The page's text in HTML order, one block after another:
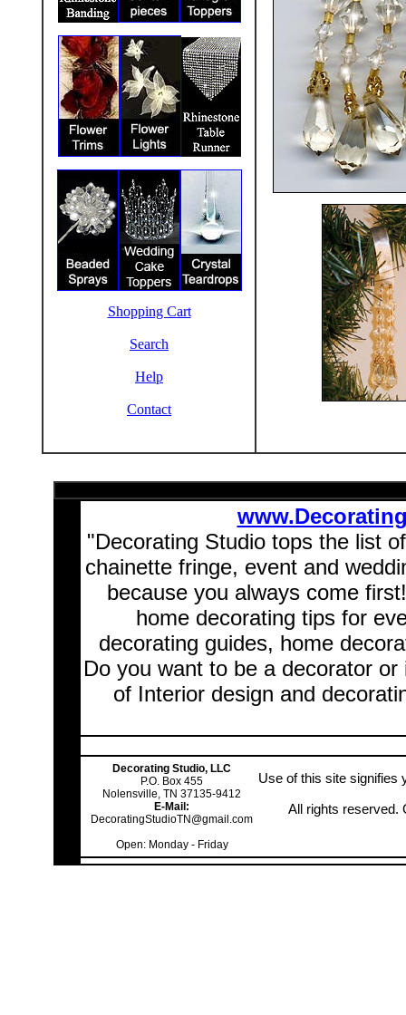
Shopping Cart
Search
Help
Contact
"Decorating Studio tops the list
chainette fringe, event and
because you always come
home decorating tips for
decorating guides, home
Do you want to be a decorator
of Interior design and
Decorating Studio, LLC
P.O. Box 455
Nolensville, TN 37135-9412
E-Mail:
DecoratingStudioTN@gmail.com
Open: Monday - Friday
Use of this site signifies
All rights reserved.